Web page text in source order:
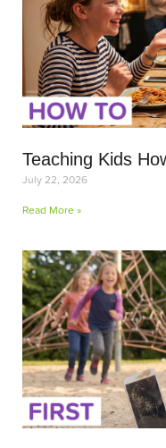
Teaching Kids
July 22, 2026
Read More »